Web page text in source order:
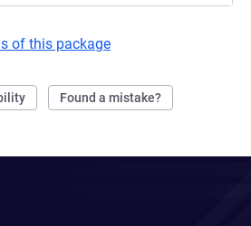
of this package
Found a mistake?